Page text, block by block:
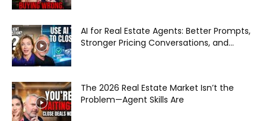
AI for Real Estate Agents: Better Prompts,
Stronger Pricing Conversations, and...
The 2026 Real Estate Market Isn’t the
Problem—Agent Skills Are